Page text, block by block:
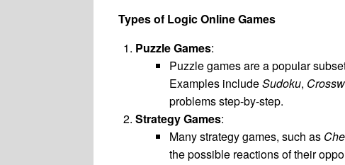
Types of Logic Online Games
Puzzle Games:
Puzzle games are a popular
Examples includeSudoku,
problems step-by-step.
Strategy Games:
Many strategy games, such as
the possible reactions of their